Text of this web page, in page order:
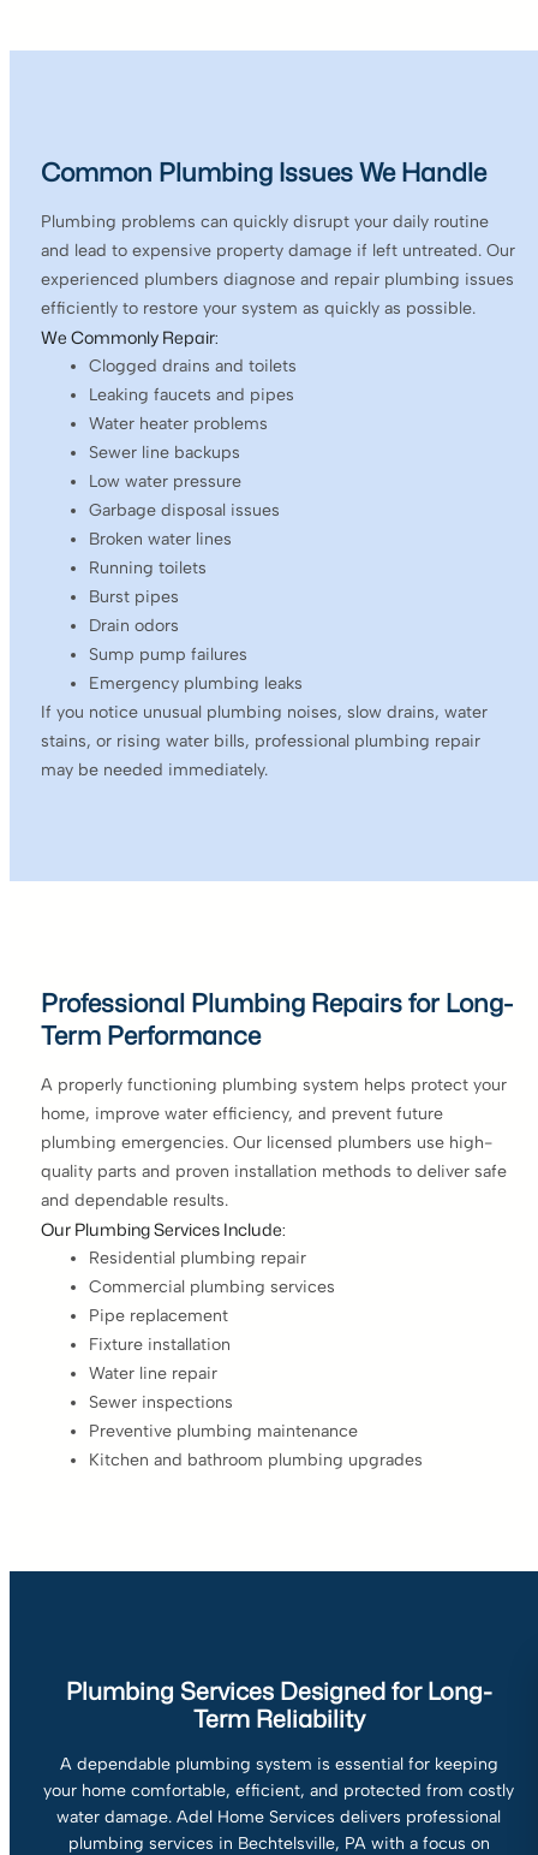
Common Plumbing Issues We Handle
Plumbing problems can quickly disrupt your daily routine
and lead to expensive property damage if left untreated. Our
experienced plumbers diagnose and repair plumbing issues
efficiently to restore your system as quickly as possible.
We Commonly Repair:
Clogged drains and toilets
Leaking faucets and pipes
Water heater problems
Sewer line backups
Low water pressure
Garbage disposal issues
Broken water lines
Running toilets
Burst pipes
Drain odors
Sump pump failures
Emergency plumbing leaks
If you notice unusual plumbing noises, slow drains, water
stains, or rising water bills, professional plumbing repair
may be needed immediately.
Professional Plumbing Repairs for Long-
Term Performance
A properly functioning plumbing system helps protect your
home, improve water efficiency, and prevent future
plumbing emergencies. Our licensed plumbers use high-
quality parts and proven installation methods to deliver safe
and dependable results.
Our Plumbing Services Include:
Residential plumbing repair
Commercial plumbing services
Pipe replacement
Fixture installation
Water line repair
Sewer inspections
Preventive plumbing maintenance
Kitchen and bathroom plumbing upgrades
Plumbing Services Designed for Long-
Term Reliability
A dependable plumbing system is essential for keeping
your home comfortable, efficient, and protected from costly
water damage. Adel Home Services delivers professional
plumbing services in Bechtelsville, PA with a focus on